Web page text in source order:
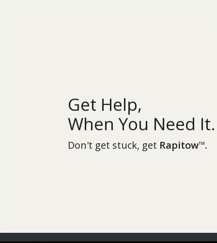
Get Help,
When You Need It.
Don't get stuck, get RapitowTM.